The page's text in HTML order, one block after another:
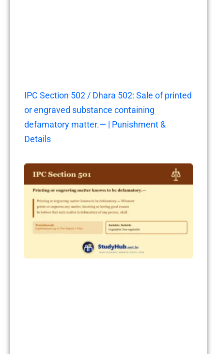
IPC Section 502 / Dhara 502: Sale of printed
or engraved substance containing
defamatory matter.— | Punishment &
Details